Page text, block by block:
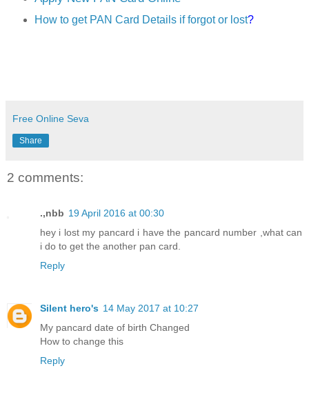
How to get PAN Card Details if forgot or lost?
Free Online Seva
Share
2 comments:
.,nbb 19 April 2016 at 00:30
hey i lost my pancard i have the pancard number ,what can
i do to get the another pan card.
Reply
Silent hero's 14 May 2017 at 10:27
My pancard date of birth Changed
How to change this
Reply